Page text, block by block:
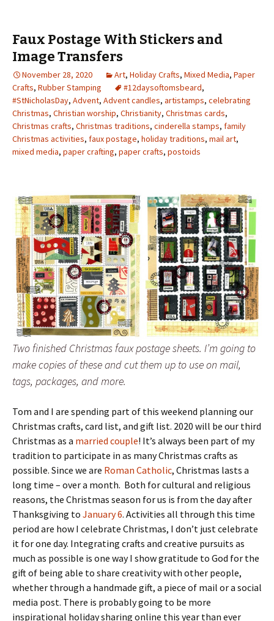
Faux Postage With Stickers and
Image Transfers
November 28, 2020 Art, Holiday Crafts, Mixed Media, Paper
Crafts, Rubber Stamping #12daysoftomsbeard,
#StNicholasDay, Advent, Advent candles, artistamps, celebrating
Christmas, Christian worship, Christianity, Christmas cards,
Christmas crafts, Christmas traditions, cinderella stamps, family
Christmas activities, faux postage, holiday traditions, mail art,
mixed media, paper crafting, paper crafts, postoids
Two finished Christmas faux postage sheets. I’m going to
make copies of these and cut them up to use on mail,
tags, packages, and more.
Tom and I are spending part of this weekend planning our
Christmas crafts, card list, and gift list. 2020 will be our third
Christmas as a married couple! It’s always been part of my
tradition to participate in as many Christmas crafts as
possible. Since we are Roman Catholic, Christmas lasts a
long time – over a month. Both for cultural and religious
reasons, the Christmas season for us is from the day after
Thanksgiving to January 6. Activities all through this time
period are how I celebrate Christmas, I don’t just celebrate
it for one day. Integrating crafts and creative pursuits as
much as possible is one way I show gratitude to God for the
gift of being able to share creativity with other people,
whether through a handmade gift, a piece of mail or a social
media post. There is probably going to be more
inspirational holiday sharing online this year than ever